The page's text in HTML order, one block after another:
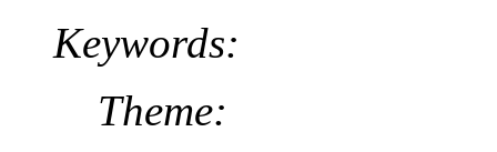
Keywords:
Theme: